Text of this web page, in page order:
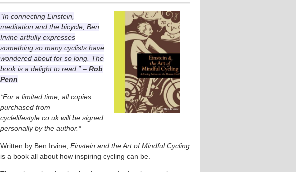
“In connecting Einstein,
meditation and the bicycle, Ben
Irvine artfully expresses
something so many cyclists have
wondered about for so long. The
book is a delight to read.” – Rob
Penn
*For a limited time, all copies
purchased from
cyclelifestyle.co.uk will be signed
personally by the author.*
Written by Ben Irvine, Einstein and the Art of Mindful Cycling
is a book all about how inspiring cycling can be.